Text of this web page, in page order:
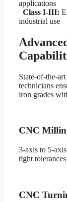
applications
Class I-III:
industrial use
State-of-the-
technicians
iron grades
CNC
3-axis to 5-
tight tolerances
CNC